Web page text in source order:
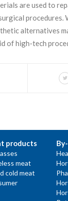
are used to
alternatives
of high-tech
products
meat
cold meat